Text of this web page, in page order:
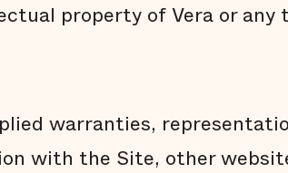
property of Vera or any
warranties,
with the Site, other